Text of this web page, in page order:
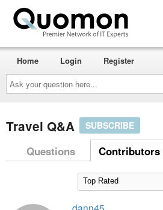
Ask
your
question
here...
Home Login Register
Travel Q&A SUBSCRIBE
Questions Contributors